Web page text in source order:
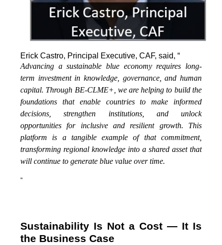
Erick Castro, Principal Executive, CAF, said, “
Advancing a sustainable blue economy requires long-
term investment in knowledge, governance, and human
capital. Through BE-CLME+, we are helping to build the
foundations that enable countries to make informed
decisions, strengthen institutions, and unlock
opportunities for inclusive and resilient growth. This
platform is a tangible example of that commitment,
transforming regional knowledge into a shared asset that
will continue to generate blue value over time.
”
Sustainability Is Not a Cost — It Is
the Business Case